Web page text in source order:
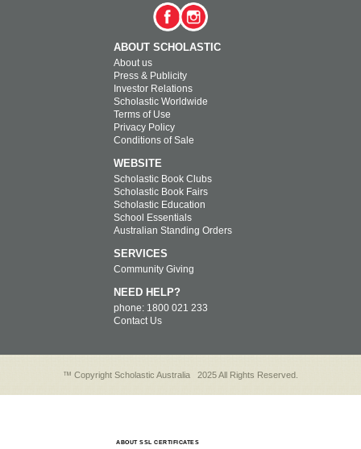
ABOUT SCHOLASTIC
About us
Press & Publicity
Investor Relations
Scholastic Worldwide
Terms of Use
Privacy Policy
Conditions of Sale
WEBSITE
Scholastic Book Clubs
Scholastic Book Fairs
Scholastic Education
School Essentials
Australian Standing Orders
SERVICES
Community Giving
NEED HELP?
phone: 1800 021 233
Contact Us
™ Copyright Scholastic Australia 2025 All Rights Reserved.
ABOUT SSL CERTIFICATES